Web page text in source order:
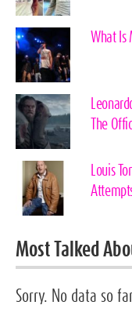
What Is
The
Louis
Most Talked
Sorry. No data so